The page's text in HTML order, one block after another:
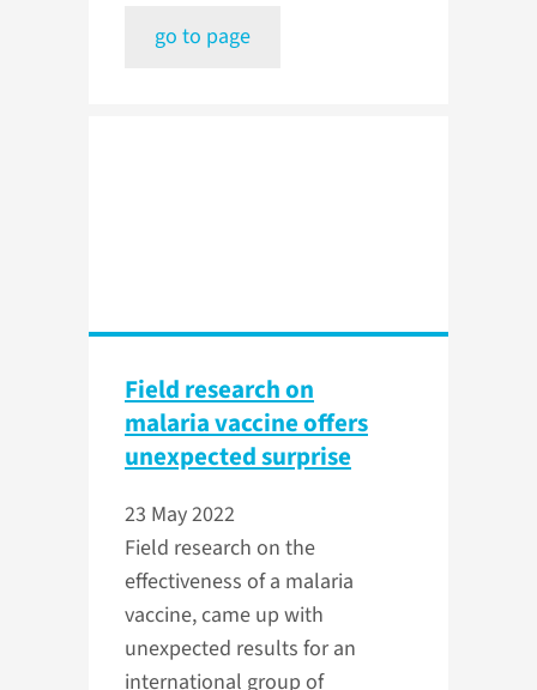
go to page
Field research on
malaria vaccine offers
unexpected surprise
23 May 2022
Field research on the
effectiveness of a malaria
vaccine, came up with
unexpected results for an
international group of